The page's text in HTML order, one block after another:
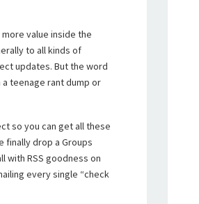
value inside the
to all kinds of
updates. But the word
teenage rant dump or
so you can get all these
finally drop a Groups
with RSS goodness on
every single “check